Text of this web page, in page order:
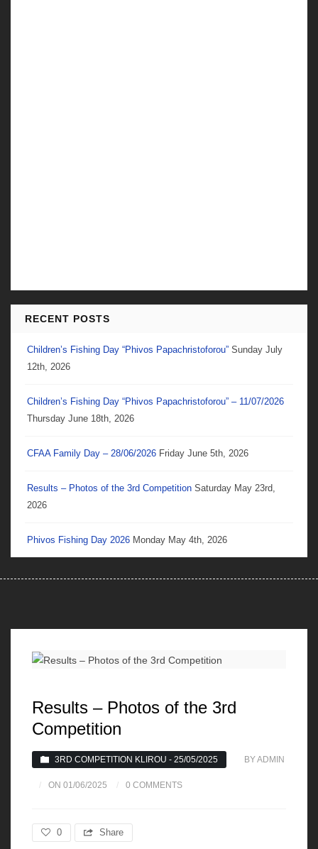
RECENT POSTS
Children’s Fishing Day “Phivos Papachristoforou” Sunday July
12th, 2026
Children’s Fishing Day “Phivos Papachristoforou” – 11/07/2026
Thursday June 18th, 2026
CFAA Family Day – 28/06/2026 Friday June 5th, 2026
Results – Photos of the 3rd Competition Saturday May 23rd,
2026
Phivos Fishing Day 2026 Monday May 4th, 2026
Results – Photos of the 3rd
Competition
3RD COMPETITION KLIROU - 25/05/2025 BY ADMIN
ON 01/06/2025 0 COMMENTS
0 Share